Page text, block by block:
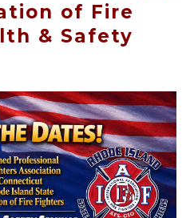
of Fire
& Safety